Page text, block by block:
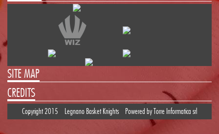
SITE MAP
CREDITS
Copyright 2015 Legnano Basket Knights Powered by Torre Informatica srl